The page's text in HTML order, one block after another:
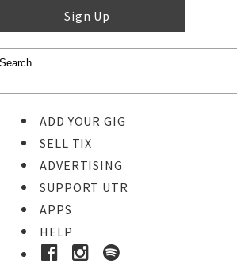
Sign Up
ADD YOUR GIG
SELL TIX
ADVERTISING
SUPPORT UTR
APPS
HELP